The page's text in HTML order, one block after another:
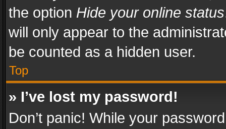
the option Hide your online status
will only appear to the
be counted as a hidden user.
Top
» I’ve lost my password!
Don’t panic! While your